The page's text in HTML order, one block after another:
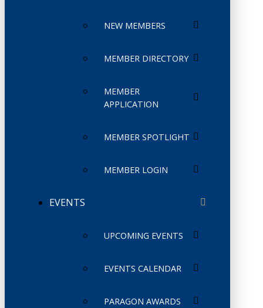
NEW MEMBERS
MEMBER DIRECTORY
MEMBER
APPLICATION
MEMBER SPOTLIGHT
MEMBER LOGIN
EVENTS
UPCOMING EVENTS
EVENTS CALENDAR
PARAGON AWARDS